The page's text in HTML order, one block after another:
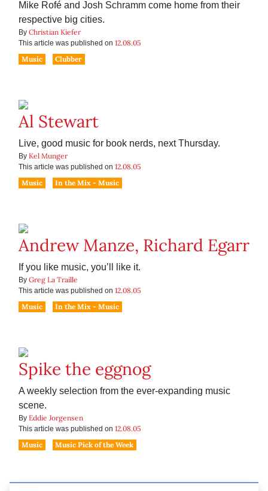
Mike Rofé and Josh Schramm come home from their
respective big cities.
By Christian Kiefer
This article was published on 12.08.05
Music
Clubber
Al Stewart
Live, good music for book nerds, next Thursday.
By Kel Munger
This article was published on 12.08.05
Music
In the Mix - Music
Andrew Manze, Richard Egarr
If you like music, you’ll like it.
By Greg La Traille
This article was published on 12.08.05
Music
In the Mix - Music
Spike the eggnog
A weekly selection from the ever-expanding music
scene.
By Eddie Jorgensen
This article was published on 12.08.05
Music
Music Pick of the Week